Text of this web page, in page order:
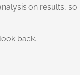
on results, so
back.